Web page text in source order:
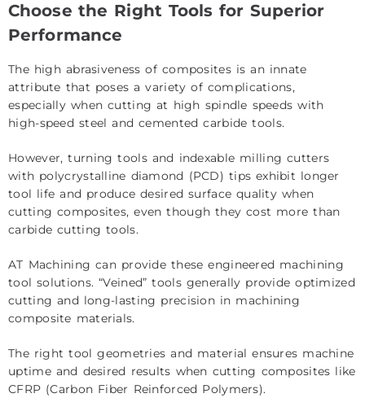
Choose the Right Tools for Superior
Performance
The high abrasiveness of composites is an innate
attribute that poses a variety of complications,
especially when cutting at high spindle speeds with
high-speed steel and cemented carbide tools.
However, turning tools and indexable milling cutters
with polycrystalline diamond (PCD) tips exhibit longer
tool life and produce desired surface quality when
cutting composites, even though they cost more than
carbide cutting tools.
AT Machining can provide these engineered machining
tool solutions. “Veined” tools generally provide optimized
cutting and long-lasting precision in machining
composite materials.
The right tool geometries and material ensures machine
uptime and desired results when cutting composites like
CFRP (Carbon Fiber Reinforced Polymers).